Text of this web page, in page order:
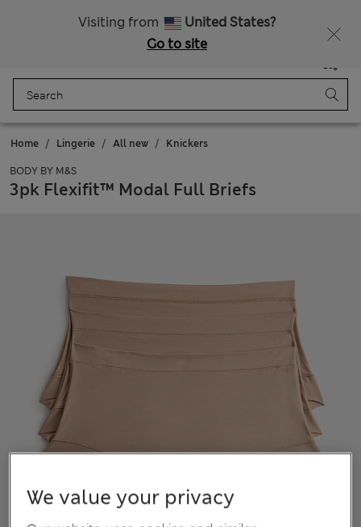
Visiting from
United States?
Go to site
Bag
Home Lingerie All new Knickers
BODY BY M&S
3pk Flexifit™ Modal Full Briefs
We value your privacy